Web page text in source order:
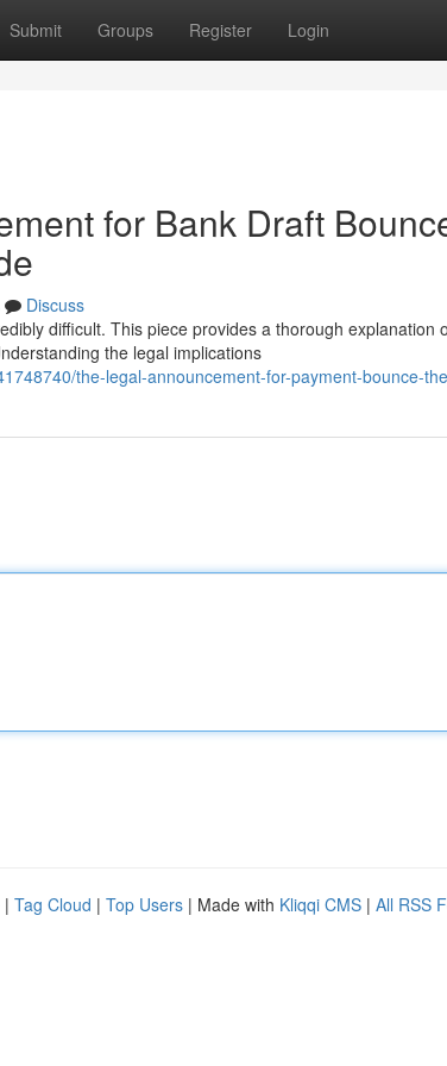
Submit Groups Register Login
for Bank Draft
Discuss
difficult. This piece provides a thorough explanation
the legal implications
the-legal-announcement-for-payment-bounce-
| Tag Cloud | Top Users | Made with Kliqqi CMS | All RSS